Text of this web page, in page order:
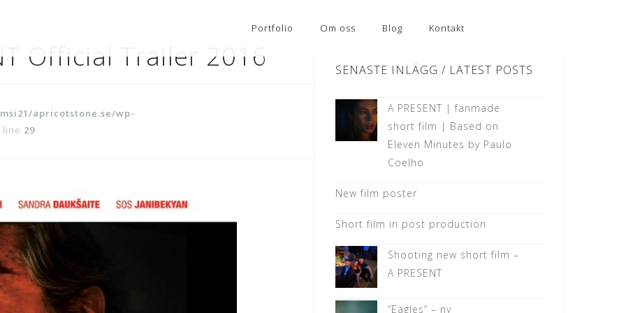
Portfolio Om oss Blog Kontakt
Official Trailer 2016
apricotstone.se/wp-
line 29
SENASTE INLÄGG / LATEST POSTS
A PRESENT | fanmade
short film | Based on
Eleven Minutes by Paulo
Coelho
New film poster
Short film in post production
Shooting new short film –
A PRESENT
”Eagles” – ny